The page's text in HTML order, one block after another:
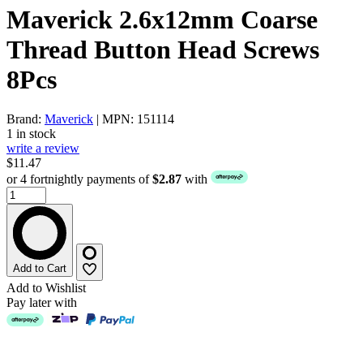
Maverick 2.6x12mm Coarse
Thread Button Head Screws
8Pcs
Brand: Maverick | MPN: 151114
1 in stock
write a review
$11.47
or 4 fortnightly payments of$2.87 with
Add to Cart
Add to Wishlist
Pay later with